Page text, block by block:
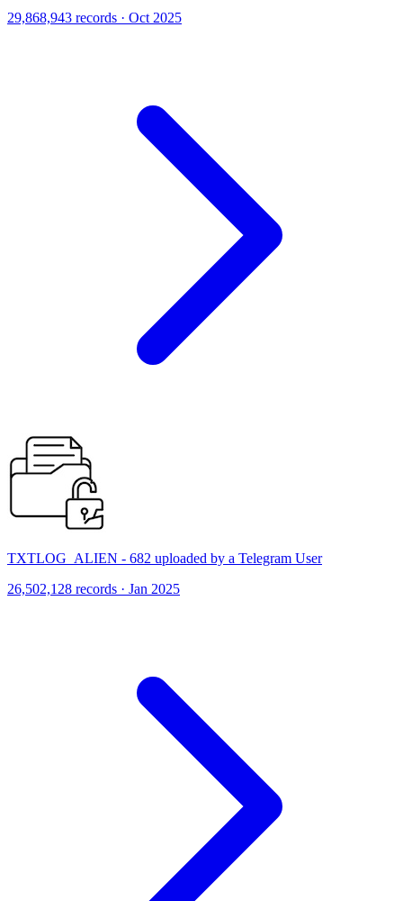
29,868,943 records · Oct 2025
TXTLOG_ALIEN - 682 uploaded by a Telegram User
26,502,128 records · Jan 2025